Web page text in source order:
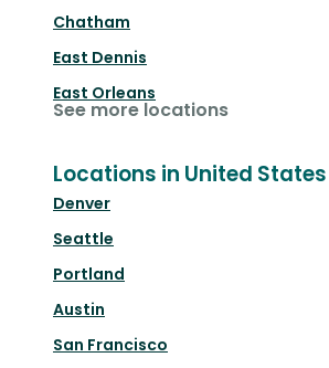
Chatham
East Dennis
East Orleans
See more locations
Locations in United States
Denver
Seattle
Portland
Austin
San Francisco